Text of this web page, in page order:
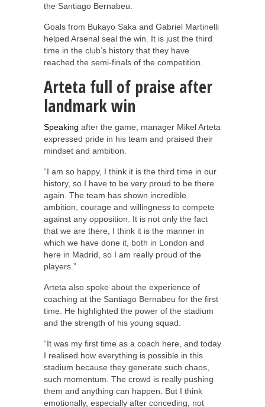
the Santiago Bernabeu.
Goals from Bukayo Saka and Gabriel Martinelli
helped Arsenal seal the win. It is just the third
time in the club’s history that they have
reached the semi-finals of the competition.
Arteta full of praise after
landmark win
Speaking after the game, manager Mikel Arteta
expressed pride in his team and praised their
mindset and ambition.
“I am so happy, I think it is the third time in our
history, so I have to be very proud to be there
again. The team has shown incredible
ambition, courage and willingness to compete
against any opposition. It is not only the fact
that we are there, I think it is the manner in
which we have done it, both in London and
here in Madrid, so I am really proud of the
players.”
Arteta also spoke about the experience of
coaching at the Santiago Bernabeu for the first
time. He highlighted the power of the stadium
and the strength of his young squad.
“It was my first time as a coach here, and today
I realised how everything is possible in this
stadium because they generate such chaos,
such momentum. The crowd is really pushing
them and anything can happen. But I think
emotionally, especially after conceding, not